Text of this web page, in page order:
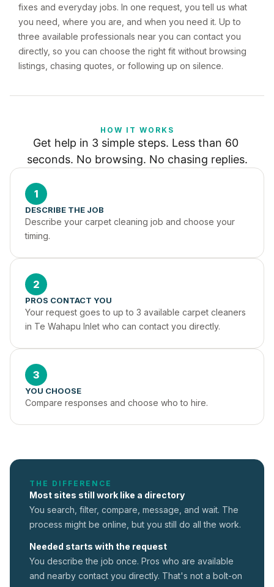
fixes and everyday jobs. In one request, you tell us what
you need, where you are, and when you need it. Up to
three available professionals near you can contact you
directly, so you can choose the right fit without browsing
listings, chasing quotes, or following up on silence.
HOW IT WORKS
Get help in 3 simple steps. Less than 60
seconds. No browsing. No chasing replies.
1
DESCRIBE THE JOB
Describe your carpet cleaning job and choose your
timing.
2
PROS CONTACT YOU
Your request goes to up to 3 available carpet cleaners
in Te Wahapu Inlet who can contact you directly.
3
YOU CHOOSE
Compare responses and choose who to hire.
THE DIFFERENCE
Most sites still work like a directory
You search, filter, compare, message, and wait. The
process might be online, but you still do all the work.
Needed starts with the request
You describe the job once. Pros who are available
and nearby contact you directly. That's not a bolt-on